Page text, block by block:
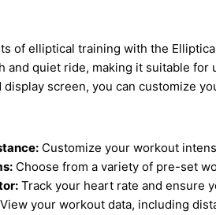
of elliptical training with the
and quiet ride, making it suitable
screen, you can customize
Customize your workout
Choose from a variety of pre-set
Track your heart rate and ensure
your workout data, including